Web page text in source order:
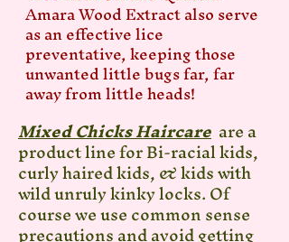
Amara Wood Extract also serve
as an effective lice
preventative, keeping those
unwanted little bugs far, far
away from little heads!
Mixed Chicks Haircare are a
product line for Bi-racial kids,
curly haired kids, & kids with
wild unruly kinky locks. Of
course we use common sense